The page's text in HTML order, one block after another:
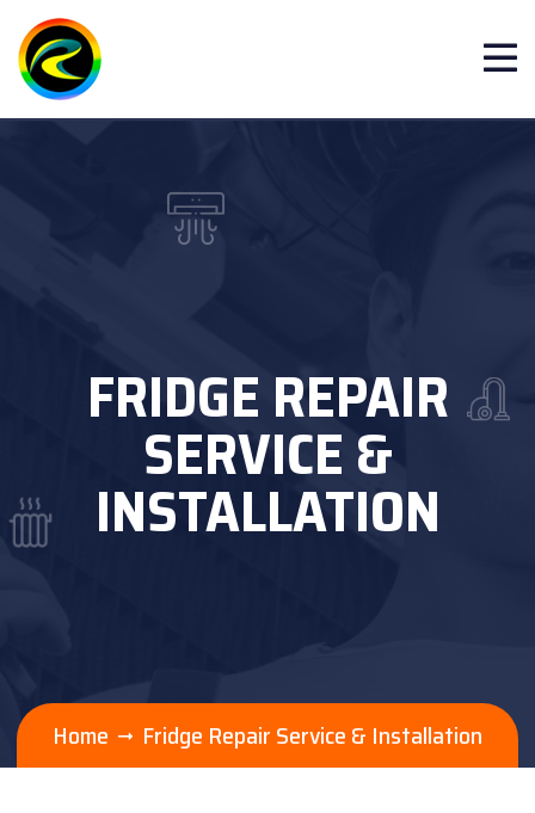
FRIDGE REPAIR
SERVICE &
INSTALLATION
Home Fridge Repair Service & Installation